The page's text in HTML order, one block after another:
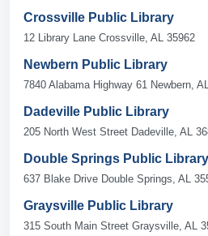
Crossville Public Library
12 Library Lane Crossville, AL 35962
Newbern Public Library
7840 Alabama Highway 61 Newbern,
Dadeville Public Library
205 North West Street Dadeville, AL
Double Springs Public Library
637 Blake Drive Double Springs, AL
Graysville Public Library
315 South Main Street Graysville, AL